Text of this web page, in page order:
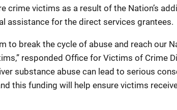
crime victims as a result of the Nation’s
assistance for the direct services grantees.
to break the cycle of abuse and reach our
responded Office for Victims of Crime
substance abuse can lead to serious
this funding will help ensure victims